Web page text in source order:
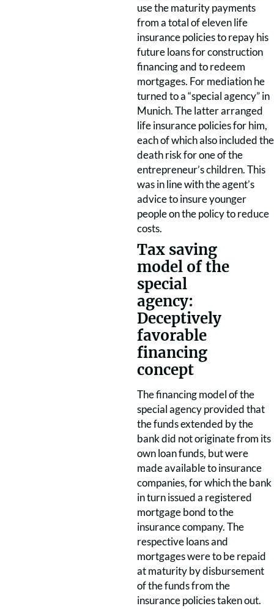
use the maturity payments
from a total of eleven life
insurance policies to repay his
future loans for construction
financing and to redeem
mortgages. For mediation he
turned to a “special agency” in
Munich. The latter arranged
life insurance policies for him,
each of which also included the
death risk for one of the
entrepreneur’s children. This
was in line with the agent’s
advice to insure younger
people on the policy to reduce
costs.
Tax saving
model of the
special
agency:
Deceptively
favorable
financing
concept
The financing model of the
special agency provided that
the funds extended by the
bank did not originate from its
own loan funds, but were
made available to insurance
companies, for which the bank
in turn issued a registered
mortgage bond to the
insurance company. The
respective loans and
mortgages were to be repaid
at maturity by disbursement
of the funds from the
insurance policies taken out.